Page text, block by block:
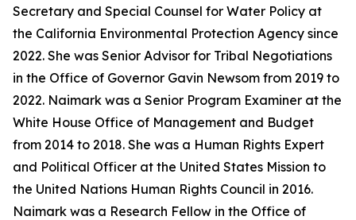
Secretary and Special Counsel for Water Policy at
the California Environmental Protection Agency since
2022. She was Senior Advisor for Tribal Negotiations
in the Office of Governor Gavin Newsom from 2019 to
2022. Naimark was a Senior Program Examiner at the
White House Office of Management and Budget
from 2014 to 2018. She was a Human Rights Expert
and Political Officer at the United States Mission to
the United Nations Human Rights Council in 2016.
Naimark was a Research Fellow in the Office of